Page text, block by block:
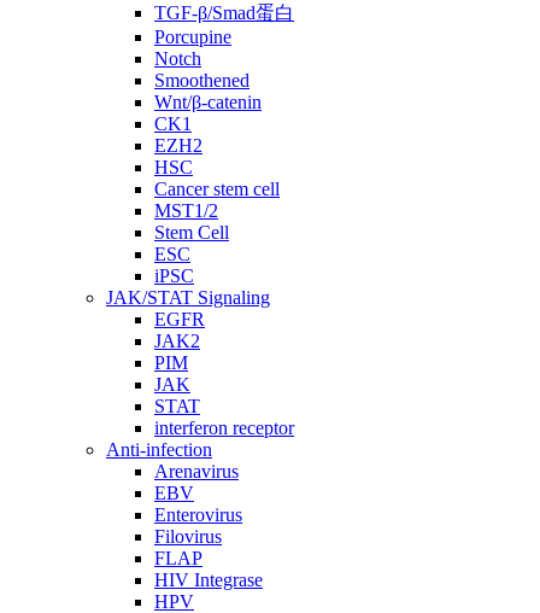
TGF-β/Smad蛋白
Porcupine
Notch
Smoothened
Wnt/β-catenin
CK1
EZH2
HSC
Cancer stem cell
MST1/2
Stem Cell
ESC
iPSC
JAK/STAT Signaling
EGFR
JAK2
PIM
JAK
STAT
interferon receptor
Anti-infection
Arenavirus
EBV
Enterovirus
Filovirus
FLAP
HIV Integrase
HPV